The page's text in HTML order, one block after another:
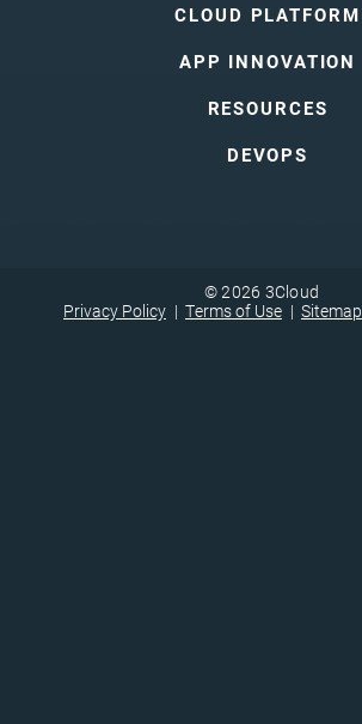
CLOUD PLATFORM
APP INNOVATION
RESOURCES
DEVOPS
© 2026 3Cloud
Privacy Policy
Terms of Use Sitemap